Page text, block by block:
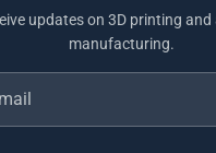
updates on 3D printing
manufacturing.